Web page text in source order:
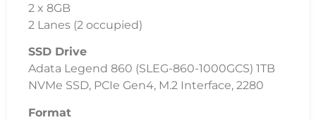
2 x 8GB
2 Lanes (2 occupied)
SSD Drive
Adata Legend 860 (SLEG-860-1000GCS) 1TB
NVMe SSD, PCIe Gen4, M.2 Interface, 2280
Format